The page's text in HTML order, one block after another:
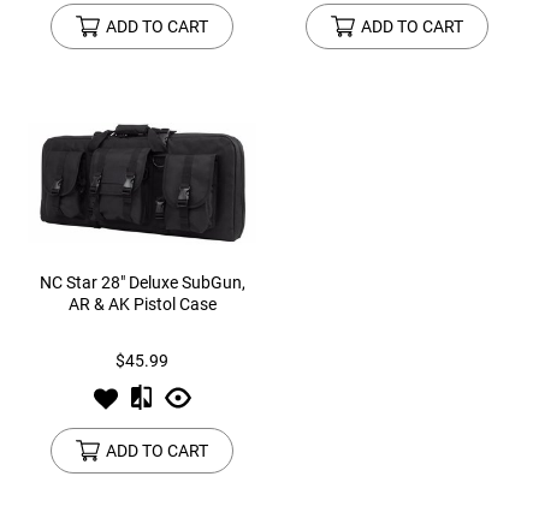
ADD TO CART ADD TO CART
NC Star 28" Deluxe SubGun,
AR & AK Pistol Case
$45.99
ADD TO CART